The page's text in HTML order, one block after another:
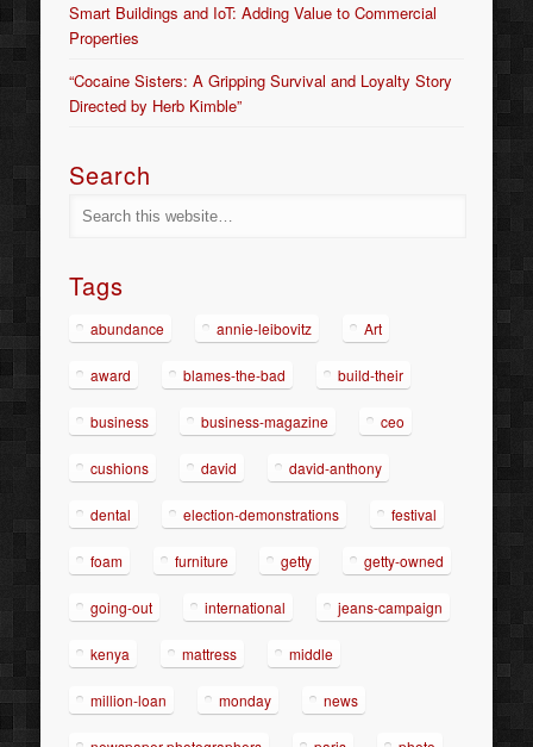
Smart Buildings and IoT: Adding Value to Commercial
Properties
“Cocaine Sisters: A Gripping Survival and Loyalty Story
Directed by Herb Kimble”
Search
Tags
abundance annie-leibovitz Art
award blames-the-bad build-their
business business-magazine ceo
cushions david david-anthony
dental election-demonstrations festival
foam furniture getty getty-owned
going-out international jeans-campaign
kenya mattress middle
million-loan monday news